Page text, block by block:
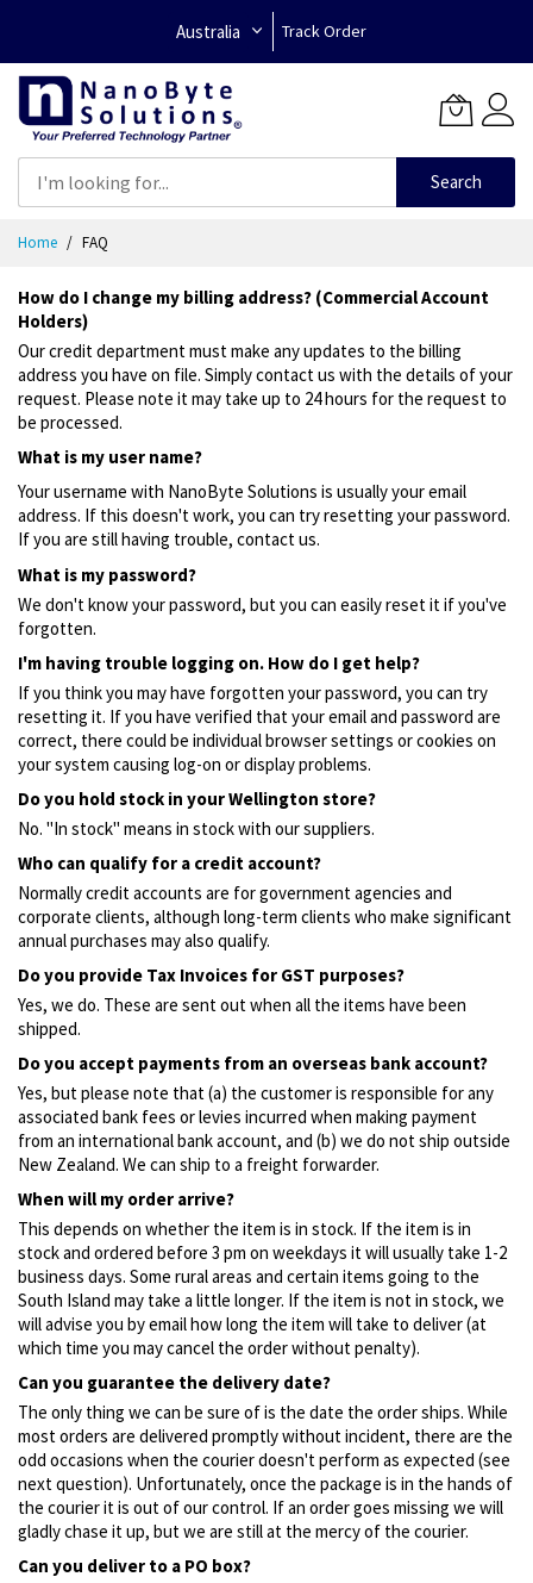
Australia Track Order
Search
Home FAQ
How do I change my billing address? (Commercial Account
Holders)
Our credit department must make any updates to the billing
address you have on file. Simply contact us with the details of your
request. Please note it may take up to 24 hours for the request to
be processed.
What is my user name?
Your username with NanoByte Solutions is usually your email
address. If this doesn't work, you can try resetting your password.
If you are still having trouble, contact us.
What is my password?
We don't know your password, but you can easily reset it if you've
forgotten.
I'm having trouble logging on. How do I get help?
If you think you may have forgotten your password, you can try
resetting it. If you have verified that your email and password are
correct, there could be individual browser settings or cookies on
your system causing log-on or display problems.
Do you hold stock in your Wellington store?
No. "In stock" means in stock with our suppliers.
Who can qualify for a credit account?
Normally credit accounts are for government agencies and
corporate clients, although long-term clients who make significant
annual purchases may also qualify.
Do you provide Tax Invoices for GST purposes?
Yes, we do. These are sent out when all the items have been
shipped.
Do you accept payments from an overseas bank account?
Yes, but please note that (a) the customer is responsible for any
associated bank fees or levies incurred when making payment
from an international bank account, and (b) we do not ship outside
New Zealand. We can ship to a freight forwarder.
When will my order arrive?
This depends on whether the item is in stock. If the item is in
stock and ordered before 3 pm on weekdays it will usually take 1-2
business days. Some rural areas and certain items going to the
South Island may take a little longer. If the item is not in stock, we
will advise you by email how long the item will take to deliver (at
which time you may cancel the order without penalty).
Can you guarantee the delivery date?
The only thing we can be sure of is the date the order ships. While
most orders are delivered promptly without incident, there are the
odd occasions when the courier doesn't perform as expected (see
next question). Unfortunately, once the package is in the hands of
the courier it is out of our control. If an order goes missing we will
gladly chase it up, but we are still at the mercy of the courier.
Can you deliver to a PO box?